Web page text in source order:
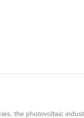
the photovoltaic